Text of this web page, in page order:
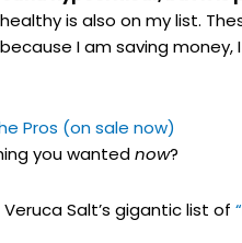
is also on my list.
I am saving
Pros (on sale now)
you wantednow?
Salt’s gigantic list of